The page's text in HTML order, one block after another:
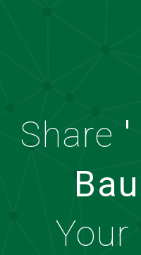
Share '
Your